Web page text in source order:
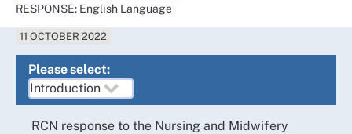
RESPONSE: English Language
11 OCTOBER 2022
Please select:
RCN response to the Nursing and Midwifery